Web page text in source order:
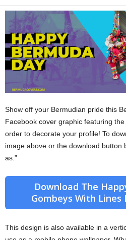
Show off your Bermudian pride this
Facebook cover graphic featuring the
order to decorate your profile! To
image above or the download button
as.”
Download The
Gombeys With Lines
This design is also available in a